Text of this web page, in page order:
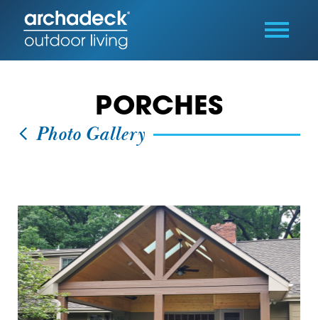
PORCHES
Photo Gallery